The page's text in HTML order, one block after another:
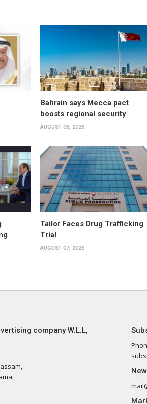
Bahrain says Mecca pact
boosts regional security
AUGUST 08, 2026
Tailor Faces Drug Trafficking
Trial
AUGUST 07, 2026
company W.L.L,